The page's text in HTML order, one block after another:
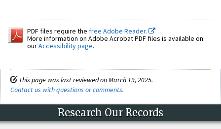
PDF files require the free Adobe Reader.
More information on Adobe Acrobat PDF files is available on
ourAccessibility page.
This page was last reviewed on March 19, 2025.
Contact us with questions or comments.
Research Our Records